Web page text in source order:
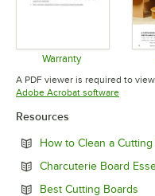
Warranty
Opens in new
A PDF viewer is required to
Adobe Acrobat softwareOpens
Resources
How to Clean a Cutting
Charcuterie Board
Best Cutting Boards